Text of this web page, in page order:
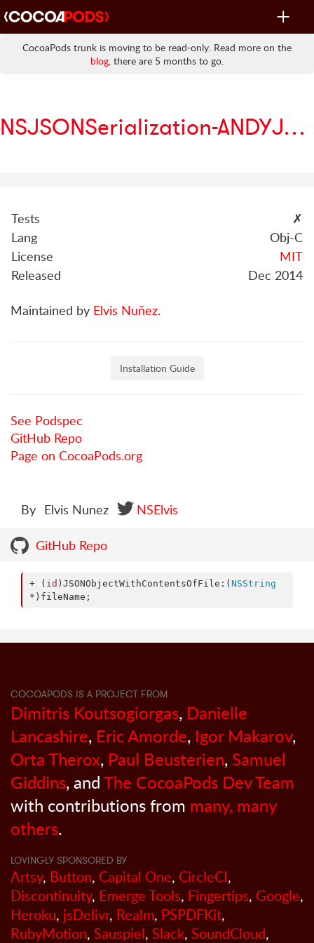
Toggle
CocoaPods trunk is moving to be read-only. Read more on the
blog, there are 5 months to go.
NSJSONSerialization-ANDYJSONFile
Tests
✗
Lang
Obj-C
License
MIT
Released
Dec 2014
Maintained by Elvis Nuñez.
Installation Guide
See Podspec
GitHub Repo
Page on CocoaPods.org
By Elvis Nunez NSElvis
GitHub Repo
+ ( id )JSONObjectWithContentsOfFile:( NSString
*)fileName;
COCOAPODS IS A PROJECT FROM
Dimitris Koutsogiorgas, Danielle
Lancashire, Eric Amorde, Igor Makarov,
Orta Therox, Paul Beusterien, Samuel
Giddins, andThe CocoaPods Dev Team
with contributions from many, many
others.
LOVINGLY SPONSORED BY
Artsy, Button, Capital One, CircleCI,
Discontinuity, Emerge Tools, Fingertips, Google,
Heroku, jsDelivr, Realm, PSPDFKit,
RubyMotion, Sauspiel, Slack, SoundCloud,